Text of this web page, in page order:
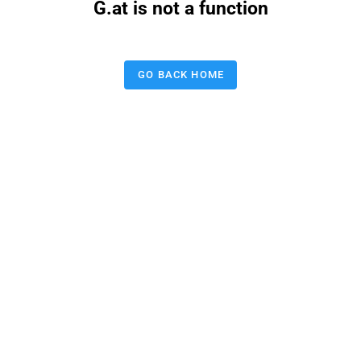
G.at is not a function
GO BACK HOME